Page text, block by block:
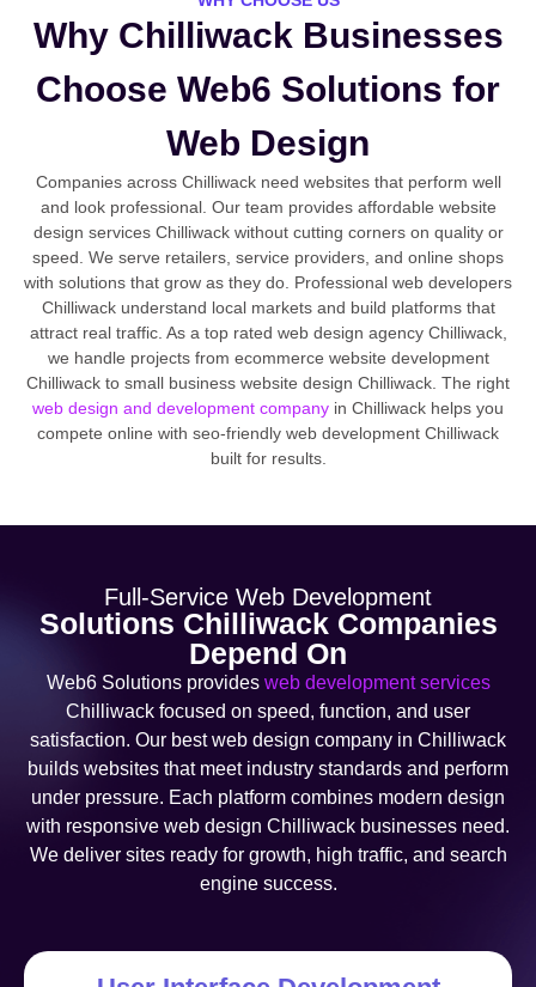
Why Chilliwack Businesses
Choose Web6 Solutions for
Web Design
Companies across Chilliwack need websites that perform well
and look professional. Our team provides affordable website
design services Chilliwack without cutting corners on quality or
speed. We serve retailers, service providers, and online shops
with solutions that grow as they do. Professional web developers
Chilliwack understand local markets and build platforms that
attract real traffic. As a top rated web design agency Chilliwack,
we handle projects from ecommerce website development
Chilliwack to small business website design Chilliwack. The right
web design and development company in Chilliwack helps you
compete online with seo-friendly web development Chilliwack
built for results.
Full-Service Web Development
Solutions Chilliwack Companies
Depend On
Web6 Solutions provides web development services
Chilliwack focused on speed, function, and user
satisfaction. Our best web design company in Chilliwack
builds websites that meet industry standards and perform
under pressure. Each platform combines modern design
with responsive web design Chilliwack businesses need.
We deliver sites ready for growth, high traffic, and search
engine success.